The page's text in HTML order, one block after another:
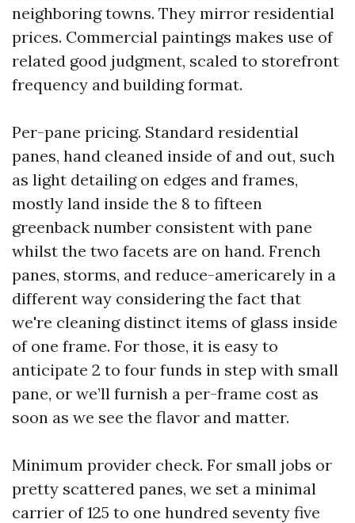
neighboring towns. They mirror residential
prices. Commercial paintings makes use of
related good judgment, scaled to storefront
frequency and building format.
Per-pane pricing. Standard residential
panes, hand cleaned inside of and out, such
as light detailing on edges and frames,
mostly land inside the 8 to fifteen
greenback number consistent with pane
whilst the two facets are on hand. French
panes, storms, and reduce-americarely in a
different way considering the fact that
we're cleaning distinct items of glass inside
of one frame. For those, it is easy to
anticipate 2 to four funds in step with small
pane, or we’ll furnish a per-frame cost as
soon as we see the flavor and matter.
Minimum provider check. For small jobs or
pretty scattered panes, we set a minimal
carrier of 125 to one hundred seventy five